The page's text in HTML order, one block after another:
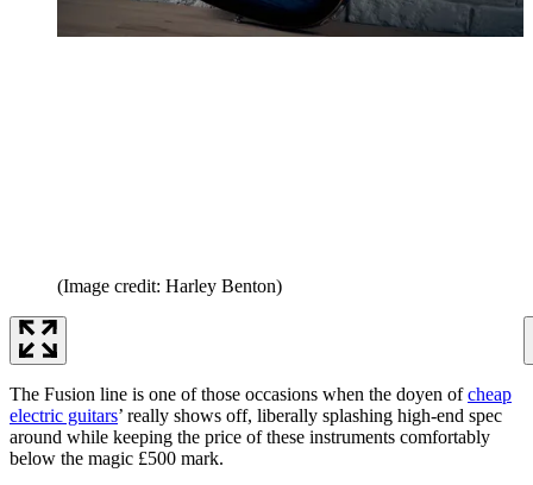
(Image credit: Harley Benton)
The Fusion line is one of those occasions when the doyen ofcheap
electric guitars’ really shows off, liberally splashing high-end spec
around while keeping the price of these instruments comfortably
below the magic £500 mark.